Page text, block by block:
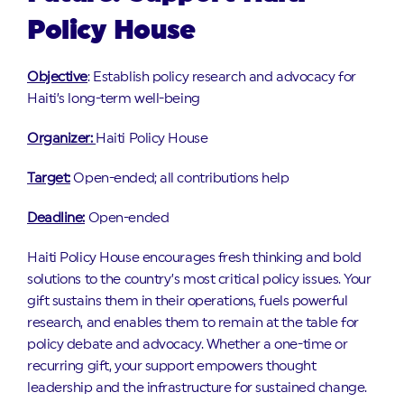
Policy House
Objective: Establish policy research and advocacy for
Haiti’s long-term well-being
Organizer: Haiti Policy House
Target:Open-ended; all contributions help
Deadline: Open-ended
Haiti Policy House encourages fresh thinking and bold
solutions to the country’s most critical policy issues. Your
gift sustains them in their operations, fuels powerful
research, and enables them to remain at the table for
policy debate and advocacy. Whether a one-time or
recurring gift, your support empowers thought
leadership and the infrastructure for sustained change.